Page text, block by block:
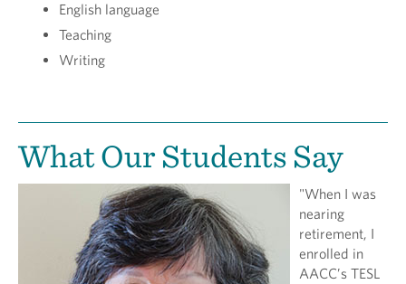
English language
Teaching
Writing
What Our Students Say
"When I was
nearing
retirement, I
enrolled in
AACC’s TESL